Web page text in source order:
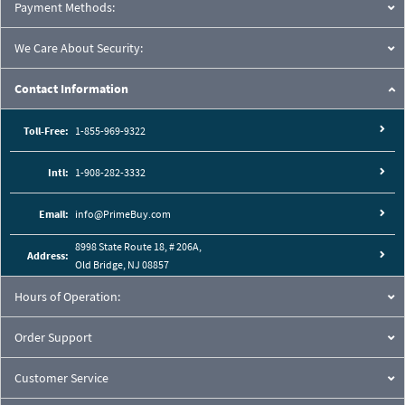
Payment Methods:
We Care About Security:
Contact Information
Toll-Free: 1-855-969-9322
Intl: 1-908-282-3332
Email: info@PrimeBuy.com
Address:
8998 State Route 18, # 206A,
Old Bridge, NJ 08857
Hours of Operation:
Order Support
Customer Service